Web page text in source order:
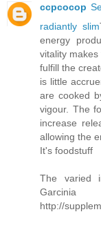
ccpcocop
radiantly slim
energy
vitality
fulfill the
is little
are cooked
vigour. The
increase
allowing the
It's foodstuff
The varied
http://